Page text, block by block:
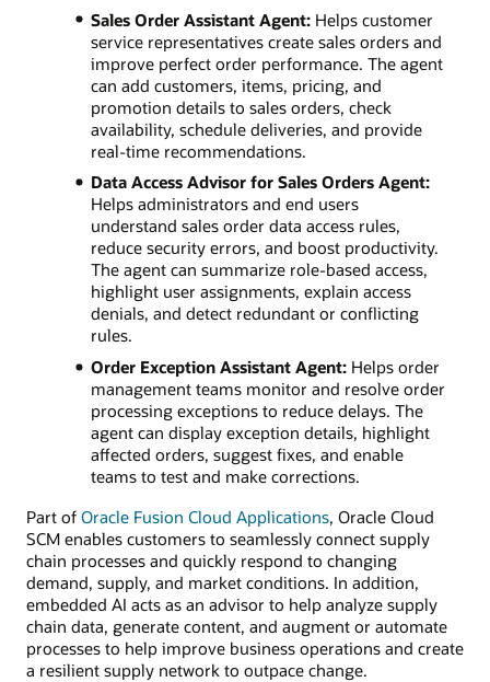
Sales Order Assistant Agent:Helps customer
service representatives create sales orders and
improve perfect order performance. The agent
can add customers, items, pricing, and
promotion details to sales orders, check
availability, schedule deliveries, and provide
real-time recommendations.
Data Access Advisor for Sales Orders Agent:
Helps administrators and end users
understand sales order data access rules,
reduce security errors, and boost productivity.
The agent can summarize role-based access,
highlight user assignments, explain access
denials, and detect redundant or conflicting
rules.
Order Exception Assistant Agent:Helps order
management teams monitor and resolve order
processing exceptions to reduce delays. The
agent can display exception details, highlight
affected orders, suggest fixes, and enable
teams to test and make corrections.
Part of Oracle Fusion Cloud Applications, Oracle Cloud
SCM enables customers to seamlessly connect supply
chain processes and quickly respond to changing
demand, supply, and market conditions. In addition,
embedded AI acts as an advisor to help analyze supply
chain data, generate content, and augment or automate
processes to help improve business operations and create
a resilient supply network to outpace change.